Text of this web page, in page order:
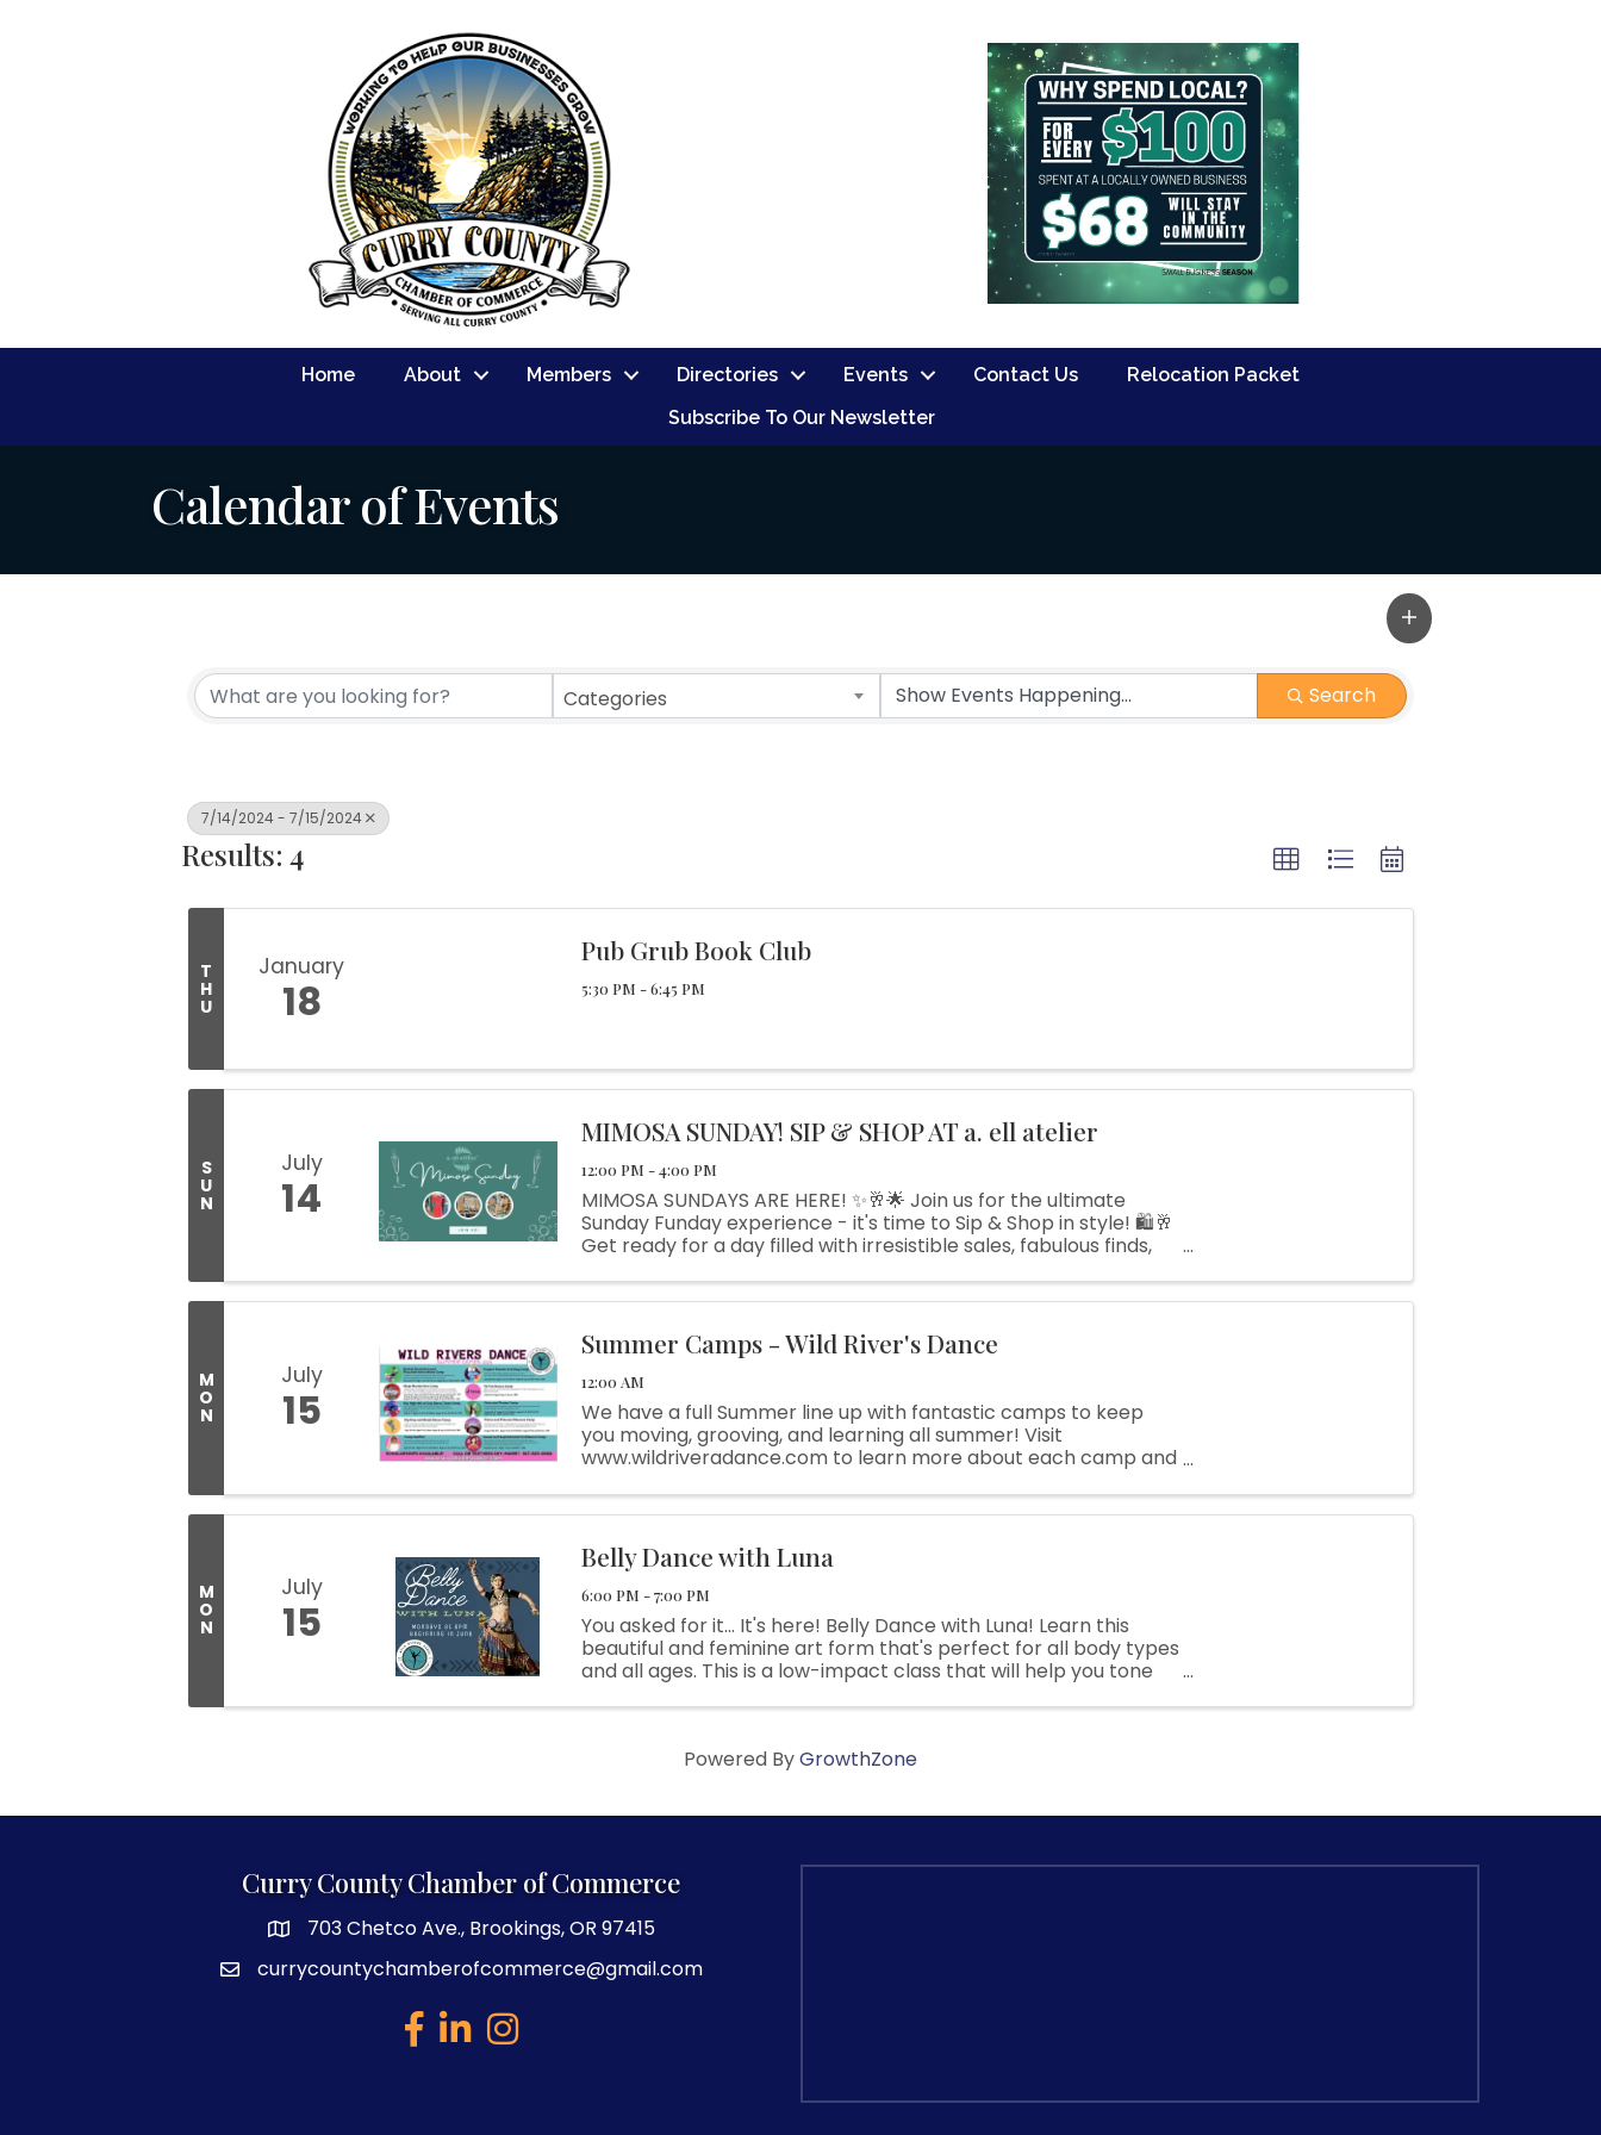
Home About Members Directories Events Contact Us
Relocation Packet
Subscribe To Our Newsletter
Calendar of Events
Categories Search
7/14/2024 - 7/15/2024
Results: 4
T
H
U
January
18
Pub Grub Book Club
5:30 PM - 6:45 PM
S
U
N
July
14
MIMOSA SUNDAY! SIP & SHOP AT a. ell atelier
12:00 PM - 4:00 PM
MIMOSA SUNDAYS ARE HERE! ✨🥂🌟 Join us for the ultimate
Sunday Funday experience - it's time to Sip & Shop in style! 🛍️🥂
Get ready for a day filled with irresistible sales, fabulous finds,
M
O
N
July
15
Summer Camps - Wild River's Dance
12:00 AM
We have a full Summer line up with fantastic camps to keep
you moving, grooving, and learning all summer! Visit
www.wildriveradance.com to learn more about each camp and
scholarship applications.
M
O
N
July
15
Belly Dance with Luna
6:00 PM - 7:00 PM
You asked for it... It's here! Belly Dance with Luna! Learn this
beautiful and feminine art form that's perfect for all body types
and all ages. This is a low-impact class that will help you tone
Powered ByGrowthZone
Curry County Chamber of Commerce
map and address
703 Chetco Ave., Brookings, OR 97415
emailcurrycountychamberofcommerce@gmail.com
facebook
linked inInstagram